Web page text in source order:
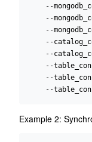
--
--
--
--
--
--
--
--
Example 2: